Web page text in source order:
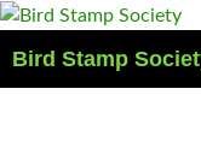
Skip
content
Bird Stamp